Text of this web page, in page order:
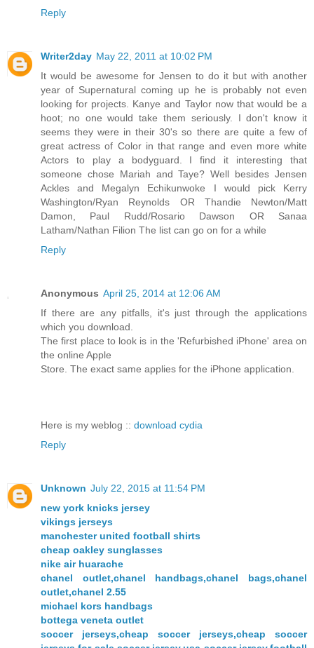
Reply
Writer2day May 22, 2011 at 10:02 PM
It would be awesome for Jensen to do it but with another
year of Supernatural coming up he is probably not even
looking for projects. Kanye and Taylor now that would be a
hoot; no one would take them seriously. I don't know it
seems they were in their 30's so there are quite a few of
great actress of Color in that range and even more white
Actors to play a bodyguard. I find it interesting that
someone chose Mariah and Taye? Well besides Jensen
Ackles and Megalyn Echikunwoke I would pick Kerry
Washington/Ryan Reynolds OR Thandie Newton/Matt
Damon, Paul Rudd/Rosario Dawson OR Sanaa
Latham/Nathan Filion The list can go on for a while
Reply
Anonymous April 25, 2014 at 12:06 AM
If there are any pitfalls, it's just through the applications
which you download.
The first place to look is in the 'Refurbished iPhone' area on
the online Apple
Store. The exact same applies for the iPhone application.
Here is my weblog :: download cydia
Reply
Unknown July 22, 2015 at 11:54 PM
new york knicks jersey
vikings jerseys
manchester united football shirts
cheap oakley sunglasses
nike air huarache
chanel outlet,chanel handbags,chanel bags,chanel
outlet,chanel 2.55
michael kors handbags
bottega veneta outlet
soccer jerseys,cheap soccer jerseys,cheap soccer